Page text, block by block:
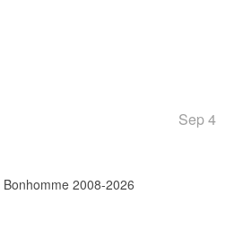
Sep 4
2008-2026